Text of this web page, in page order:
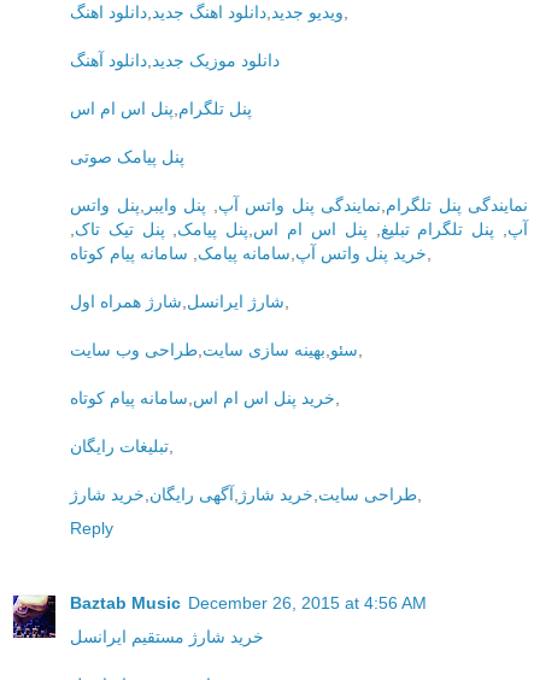
ویدیو جدید دانلود اهنگ جدید دانلود اهنگ
دانلود موزیک جدید دانلود آهنگ
پنل تلگرام پنل اس ام اس
پنل پیامک صوتی
نمایندگی پنل تلگرام نمایندگی پنل واتس آپ پنل وایبر پنل واتس
آپ
پنل تلگرام تبلیغ پنل اس ام اس پنل پیامک پنل تیک تاک
خرید پنل واتس آپ سامانه پیامک سامانه پیام کوتاه
شارژ ایرانسل شارژ همراه اول
سئو بهینه سازی سایت طراحی وب سایت
خرید پنل اس ام اس سامانه پیام کوتاه
تبلیغات رایگان
طراحی سایت خرید شارژ آگهی رایگان خرید شارژ
Reply
Baztab Music December 26, 2015 at 4:56 AM
خرید شارژ مستقیم ایرانسل